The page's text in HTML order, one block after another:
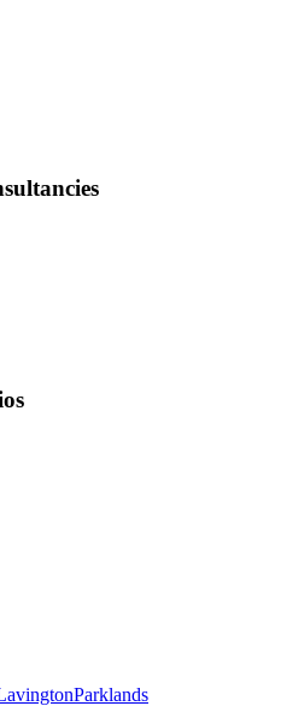
Parklands